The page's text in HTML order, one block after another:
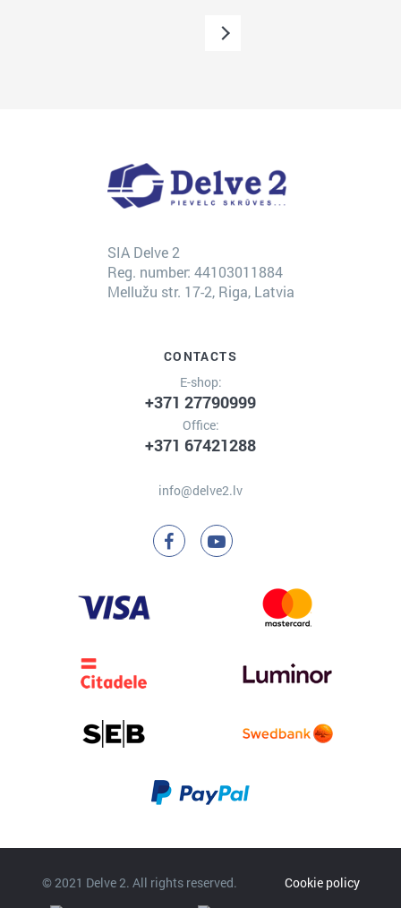
SIA Delve 2
Reg. number: 44103011884
Mellužu str. 17-2, Riga, Latvia
CONTACTS
E-shop:
+371 27790999
Office:
+371 67421288
info@delve2.lv
© 2021 Delve 2. All rights reserved. Cookie policy